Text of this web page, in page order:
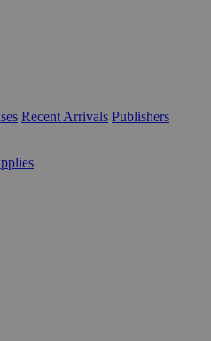
Recent Arrivals Publishers